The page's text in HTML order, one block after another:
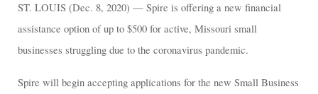
ST. LOUIS (Dec. 8, 2020) — Spire is offering a new financial
assistance option of up to $500 for active, Missouri small
businesses struggling due to the coronavirus pandemic.
Spire will begin accepting applications for the new Small Business